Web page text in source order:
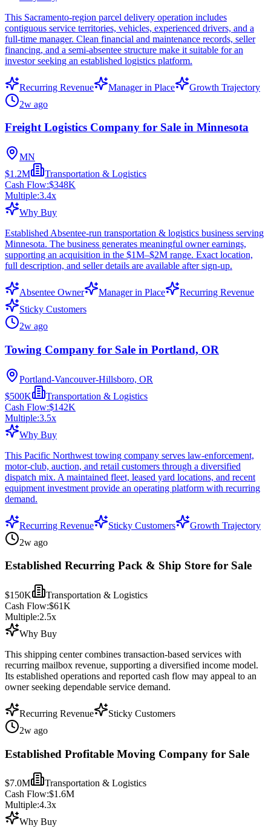
This Sacramento-region parcel delivery operation includes
contiguous service territories, vehicles, experienced drivers, and a
full-time manager. Clean financial and maintenance records, seller
financing, and a semi-absentee structure make it suitable for an
investor seeking an established logistics platform.
Recurring Revenue Manager in Place
Growth Trajectory
2w ago
Freight Logistics Company for Sale in Minnesota
MN
$1.2M
Transportation & Logistics
Cash Flow:$348K
Multiple:3.4x
Why Buy
Established Absentee-run transportation & logistics business serving
Minnesota. The business generates meaningful owner earnings,
supporting an acquisition in the $1M–$2M range. Exact location,
full description, and seller details are available after sign-up.
Absentee Owner Manager in Place
Recurring Revenue
Sticky Customers
2w ago
Towing Company for Sale in Portland, OR
Portland-Vancouver-Hillsboro, OR
$500K
Transportation & Logistics
Cash Flow:$142K
Multiple:3.5x
Why Buy
This Pacific Northwest towing company serves law-enforcement,
motor-club, auction, and retail customers through a diversified
dispatch mix. A maintained fleet, leased yard locations, and recent
equipment investment provide an operating platform with recurring
demand.
Recurring Revenue Sticky Customers
Growth Trajectory
2w ago
Established Recurring Pack & Ship Store for Sale
$150K
Transportation & Logistics
Cash Flow:$61K
Multiple:2.5x
Why Buy
This shipping center combines transaction-based services with
recurring mailbox revenue, supporting a diversified income model.
Its established operations and reported cash flow may appeal to an
owner seeking dependable service demand.
Recurring Revenue
Sticky Customers
2w ago
Established Profitable Moving Company for Sale
$7.0M
Transportation & Logistics
Cash Flow:$1.6M
Multiple:4.3x
Why Buy